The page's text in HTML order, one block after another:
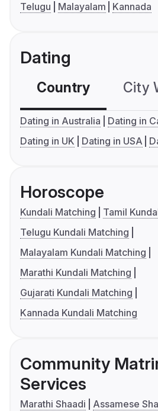
Telugu
Malayalam Kannada
Dating
Country City
Dating in Australia
Dating in
Dating in UK
Dating in USA
Horoscope
Kundali Matching
Tamil
Telugu Kundali Matching
Malayalam Kundali Matching
Marathi Kundali Matching
Gujarati Kundali Matching
Kannada Kundali Matching
Community
Services
Marathi Shaadi
Assamese